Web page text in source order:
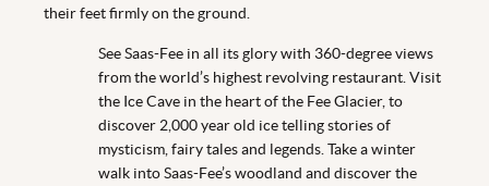
their feet firmly on the ground.
See Saas-Fee in all its glory with 360-degree views
from the world’s highest revolving restaurant. Visit
the Ice Cave in the heart of the Fee Glacier, to
discover 2,000 year old ice telling stories of
mysticism, fairy tales and legends. Take a winter
walk into Saas-Fee’s woodland and discover the